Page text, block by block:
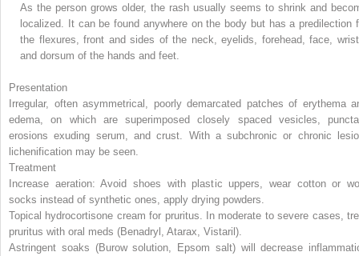
As the person grows older, the rash usually seems to shrink and
localized. It can be found anywhere on the body but has a predilection
the flexures, front and sides of the neck, eyelids, forehead, face,
and dorsum of the hands and feet.
Presentation
Irregular, often asymmetrical, poorly demarcated patches of erythema
edema, on which are superimposed closely spaced vesicles,
erosions exuding serum, and crust. With a subchronic or chronic
lichenification may be seen.
Treatment
Increase aeration: Avoid shoes with plastic uppers, wear cotton or
socks instead of synthetic ones, apply drying powders.
Topical hydrocortisone cream for pruritus. In moderate to severe cases,
pruritus with oral meds (Benadryl, Atarax, Vistaril).
Astringent soaks (Burow solution, Epsom salt) will decrease